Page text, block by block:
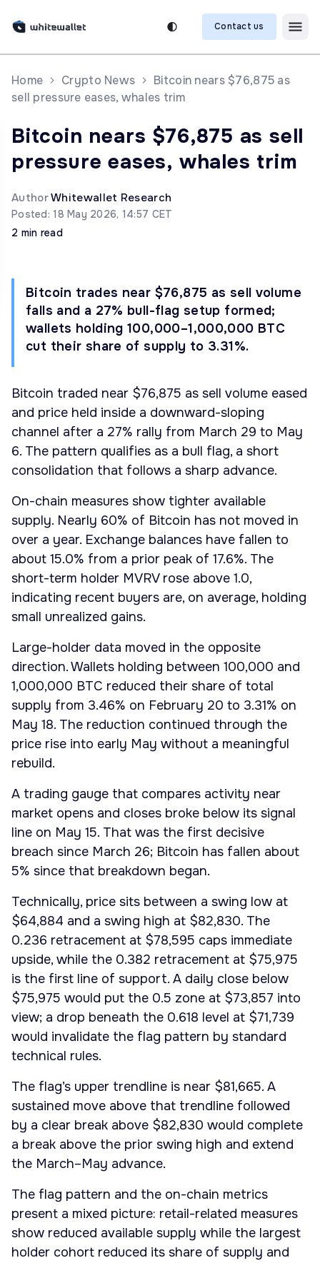
Contact us
Home Crypto News
Bitcoin nears $76,875 as
sell pressure eases, whales trim
Bitcoin nears $76,875 as sell
pressure eases, whales trim
AuthorWhitewallet Research
Posted: 18 May 2026, 14:57 CET
2 min read
Bitcoin trades near $76,875 as sell volume
falls and a 27% bull-flag setup formed;
wallets holding 100,000–1,000,000 BTC
cut their share of supply to 3.31%.
Bitcoin traded near $76,875 as sell volume eased
and price held inside a downward-sloping
channel after a 27% rally from March 29 to May
6. The pattern qualifies as a bull flag, a short
consolidation that follows a sharp advance.
On-chain measures show tighter available
supply. Nearly 60% of Bitcoin has not moved in
over a year. Exchange balances have fallen to
about 15.0% from a prior peak of 17.6%. The
short-term holder MVRV rose above 1.0,
indicating recent buyers are, on average, holding
small unrealized gains.
Large-holder data moved in the opposite
direction. Wallets holding between 100,000 and
1,000,000 BTC reduced their share of total
supply from 3.46% on February 20 to 3.31% on
May 18. The reduction continued through the
price rise into early May without a meaningful
rebuild.
A trading gauge that compares activity near
market opens and closes broke below its signal
line on May 15. That was the first decisive
breach since March 26; Bitcoin has fallen about
5% since that breakdown began.
Technically, price sits between a swing low at
$64,884 and a swing high at $82,830. The
0.236 retracement at $78,595 caps immediate
upside, while the 0.382 retracement at $75,975
is the first line of support. A daily close below
$75,975 would put the 0.5 zone at $73,857 into
view; a drop beneath the 0.618 level at $71,739
would invalidate the flag pattern by standard
technical rules.
The flag’s upper trendline is near $81,665. A
sustained move above that trendline followed
by a clear break above $82,830 would complete
a break above the prior swing high and extend
the March–May advance.
The flag pattern and the on-chain metrics
present a mixed picture: retail-related measures
show reduced available supply while the largest
holder cohort reduced its share of supply and